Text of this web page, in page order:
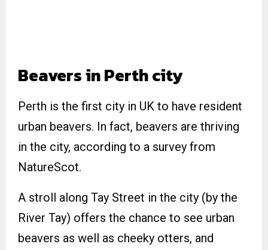
Beavers in Perth city
Perth is the first city in UK to have resident
urban beavers. In fact, beavers are thriving
in the city, according to a survey from
NatureScot.
A stroll along Tay Street in the city (by the
River Tay) offers the chance to see urban
beavers as well as cheeky otters, and